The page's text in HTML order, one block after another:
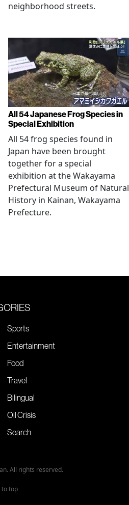
neighborhood streets.
All 54 Japanese Frog Species in
Special Exhibition
All 54 frog species found in
Japan have been brought
together for a special
exhibition at the Wakayama
Prefectural Museum of Natural
History in Kainan, Wakayama
Prefecture.
Sports
Entertainment
Food
Travel
Bilingual
Oil Crisis
Search
All rights reserved.
to top